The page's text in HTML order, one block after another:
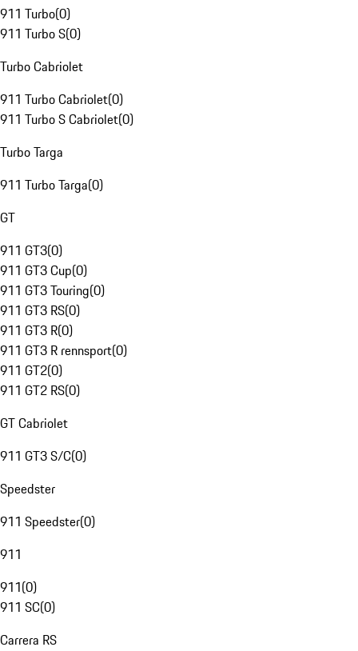
911 Turbo(0)
911 Turbo S(0)
Turbo Cabriolet
911 Turbo Cabriolet(0)
911 Turbo S Cabriolet(0)
Turbo Targa
911 Turbo Targa(0)
GT
911 GT3(0)
911 GT3 Cup(0)
911 GT3 Touring(0)
911 GT3 RS(0)
911 GT3 R(0)
911 GT3 R rennsport(0)
911 GT2(0)
911 GT2 RS(0)
GT Cabriolet
911 GT3 S/C(0)
Speedster
911 Speedster(0)
911
911(0)
911 SC(0)
Carrera RS